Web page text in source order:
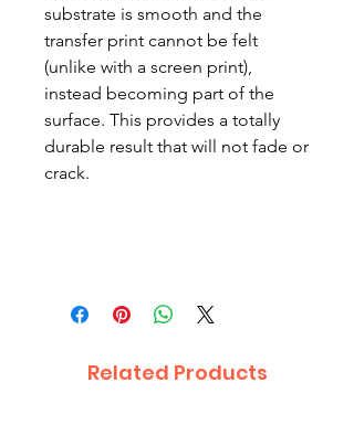
substrate is smooth and the
transfer print cannot be felt
(unlike with a screen print),
instead becoming part of the
surface. This provides a totally
durable result that will not fade or
crack.
Related Products